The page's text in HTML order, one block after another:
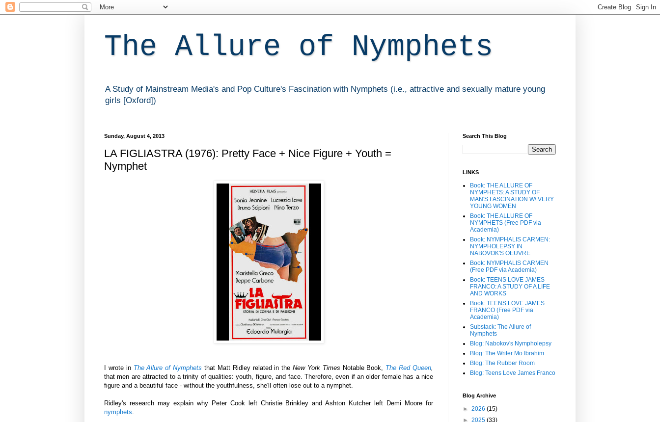
The Allure of Nymphets
A Study of Mainstream Media's and Pop Culture's Fascination with Nymphets (i.e., attractive and sexually mature young
girls [Oxford])
Sunday, August 4, 2013
LA FIGLIASTRA (1976): Pretty Face + Nice Figure + Youth =
Nymphet
I wrote in The Allure of Nymphets that Matt Ridley related in theNew York Times Notable Book, The Red Queen,
that men are attracted to a trinity of qualities: youth, figure, and face. Therefore, even if an older female has a nice
figure and a beautiful face - without the youthfulness, she'll often lose out to a nymphet.
Ridley's research may explain why Peter Cook left Christie Brinkley and Ashton Kutcher left Demi Moore for
nymphets.
Search This Blog
LINKS
Book: THE ALLURE OF
NYMPHETS: A STUDY OF
MAN'S FASCINATION W\ VERY
YOUNG WOMEN
Book: THE ALLURE OF
NYMPHETS (Free PDF via
Academia)
Book: NYMPHALIS CARMEN:
NYMPHOLEPSY IN
NABOVOK'S OEUVRE
Book: NYMPHALIS CARMEN
(Free PDF via Academia)
Book: TEENS LOVE JAMES
FRANCO: A STUDY OF A LIFE
AND WORKS
Book: TEENS LOVE JAMES
FRANCO (Free PDF via
Academia)
Substack: The Allure of
Nymphets
Blog: Nabokov's Nympholepsy
Blog: The Writer Mo Ibrahim
Blog: The Rubber Room
Blog: Teens Love James Franco
Blog Archive
► 2026 (15)
► 2025 (33)